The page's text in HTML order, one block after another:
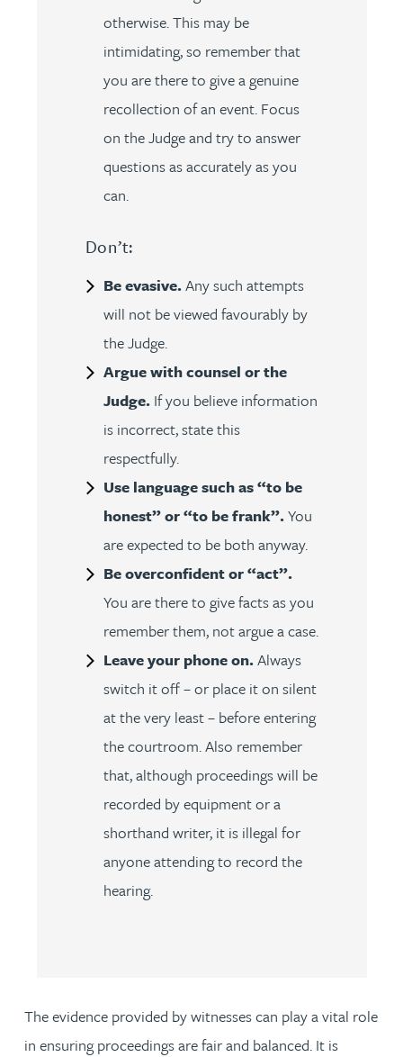
otherwise. This may be
intimidating, so remember that
you are there to give a genuine
recollection of an event. Focus
on the Judge and try to answer
questions as accurately as you
can.
Don’t:
Be evasive.Any such attempts
will not be viewed favourably by
the Judge.
Argue with counsel or the
Judge.If you believe information
is incorrect, state this
respectfully.
Use language such as “to be
honest” or “to be frank”.You
are expected to be both anyway.
Be overconfident or “act”.
You are there to give facts as you
remember them, not argue a case.
Leave your phone on.Always
switch it off – or place it on silent
at the very least – before entering
the courtroom. Also remember
that, although proceedings will be
recorded by equipment or a
shorthand writer, it is illegal for
anyone attending to record the
hearing.
The evidence provided by witnesses can play a vital role
in ensuring proceedings are fair and balanced. It is